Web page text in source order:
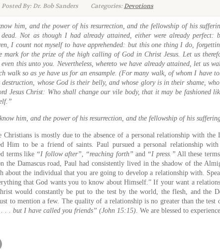
Posted By: Dr. Bob Sanders Categories:Devotions
him, and the power of his resurrection, and the fellowship of his
Not as though I had already attained, either were already
I count not myself to have apprehended: but this one thing I do,
mark for the prize of the high calling of God in Christ Jesus. Let us
this unto you. Nevertheless, whereto we have already attained, let us
walk so as ye have us for an ensample. (For many walk, of whom I have
whose God is their belly, and whose glory is in their shame,
Jesus Christ: Who shall change our vile body, that it may be fashioned
him, and the power of his resurrection, and the fellowship of his
Christians is mostly due to the absence of a personal relationship with
Him to be a friend of saints. Paul pursued a personal relationship
terms like “I follow after”, “reaching forth” and “I press.” All these
the Damascus road, Paul had consistently lived in the shadow of the
about the individual that you are going to develop a relationship with.
that God wants you to know about Himself.” If your want a
would constantly be put to the test by the world, the flesh, and the
to mention a few. The quality of a relationship is no greater than the
. . but I have called you friends” (John 15:15). We are blessed to